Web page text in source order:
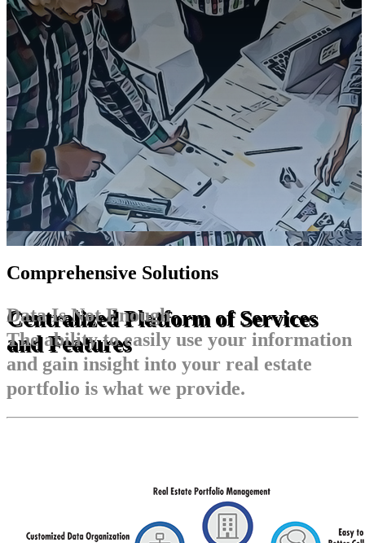
Comprehensive Solutions
Centralized Platform of Services
and Features
Data Is Not Enough
The ability to easily use your information
and gain insight into your real estate
portfolio is what we provide.